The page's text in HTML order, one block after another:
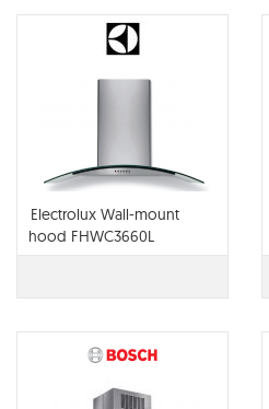
Electrolux Wall-mount
hood FHWC3660L